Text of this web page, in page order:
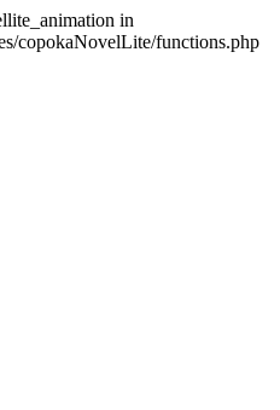
in
copokaNovelLite/functions.php